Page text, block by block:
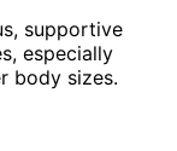
supportive
especially
body sizes.